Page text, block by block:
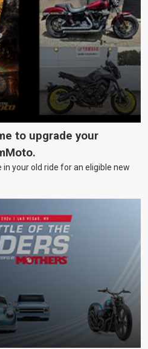
to upgrade your
your old ride for an eligible new